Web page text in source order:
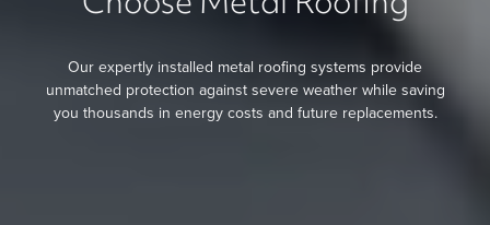
Our expertly installed metal roofing systems provide
unmatched protection against severe weather while saving
you thousands in energy costs and future replacements.